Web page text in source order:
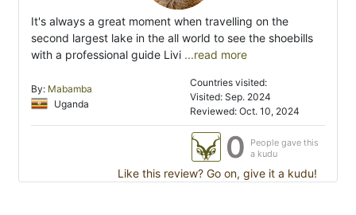
It's always a great moment when travelling on the
second largest lake in the all world to see the shoebills
with a professional guide Livi ...read more
By: Mabamba
Uganda
Countries visited:
Visited: Sep. 2024
Reviewed: Oct. 10, 2024
0
People gave this
a kudu
Like this review? Go on, give it a kudu!